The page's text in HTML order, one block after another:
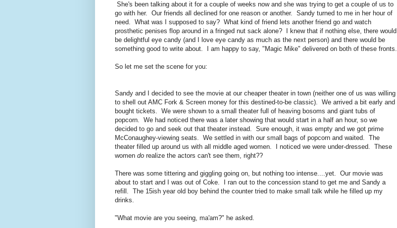
She's been talking about it for a couple of weeks now and she was trying to get a couple of us to
go with her. Our friends all declined for one reason or another. Sandy turned to me in her hour of
need. What was I supposed to say? What kind of friend lets another friend go and watch
prosthetic penises flop around in a fringed nut sack alone? I knew that if nothing else, there would
be delightful eye candy (and I love eye candy as much as the next person) and there would be
something good to write about. I am happy to say, "Magic Mike" delivered on both of these fronts.
So let me set the scene for you:
Sandy and I decided to see the movie at our cheaper theater in town (neither one of us was willing
to shell out AMC Fork & Screen money for this destined-to-be classic). We arrived a bit early and
bought tickets. We were shown to a small theater full of heaving bosoms and giant tubs of
popcorn. We had noticed there was a later showing that would start in a half an hour, so we
decided to go and seek out that theater instead. Sure enough, it was empty and we got prime
McConaughey-viewing seats. We settled in with our small bags of popcorn and waited. The
theater filled up around us with all middle aged women. I noticed we were under-dressed. These
women do realize the actors can't see them, right??
There was some tittering and giggling going on, but nothing too intense....yet. Our movie was
about to start and I was out of Coke. I ran out to the concession stand to get me and Sandy a
refill. The 15ish year old boy behind the counter tried to make small talk while he filled up my
drinks.
"What movie are you seeing, ma'am?" he asked.